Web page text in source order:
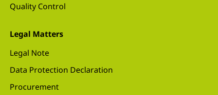
Quality Control
Legal Matters
Legal Note
Data Protection Declaration
Procurement